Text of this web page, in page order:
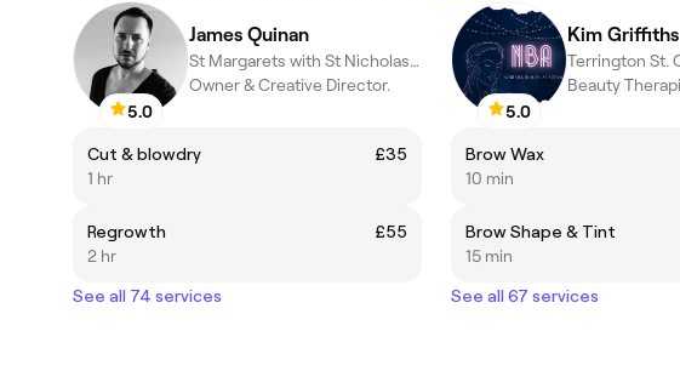
5.0
James Quinan
St Margarets with St Nicholas, King's Lynn
Owner & Creative Director.
Cut & blowdry
£35
1 hr
Regrowth
£55
2 hr
See all 74 services
5.0
Kim Griffiths
Brow Wax
10 min
Brow Shape & Tint
15 min
See all 67 services